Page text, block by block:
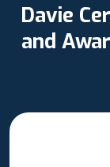
Davie
and